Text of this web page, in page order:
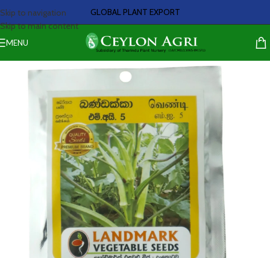
Skip to navigation
Skip to main content
GLOBAL PLANT EXPORT
MENU